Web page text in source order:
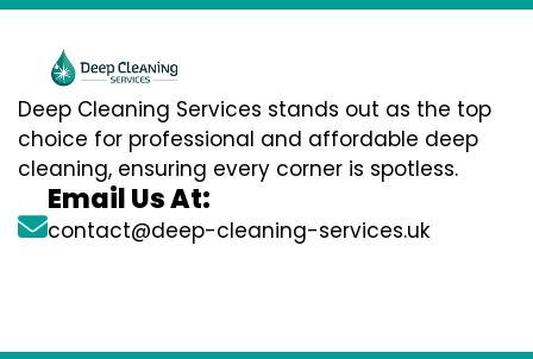
Deep Cleaning Services stands out as the top
choice for professional and affordable deep
cleaning, ensuring every corner is spotless.
Email Us At:
contact@deep-cleaning-services.uk